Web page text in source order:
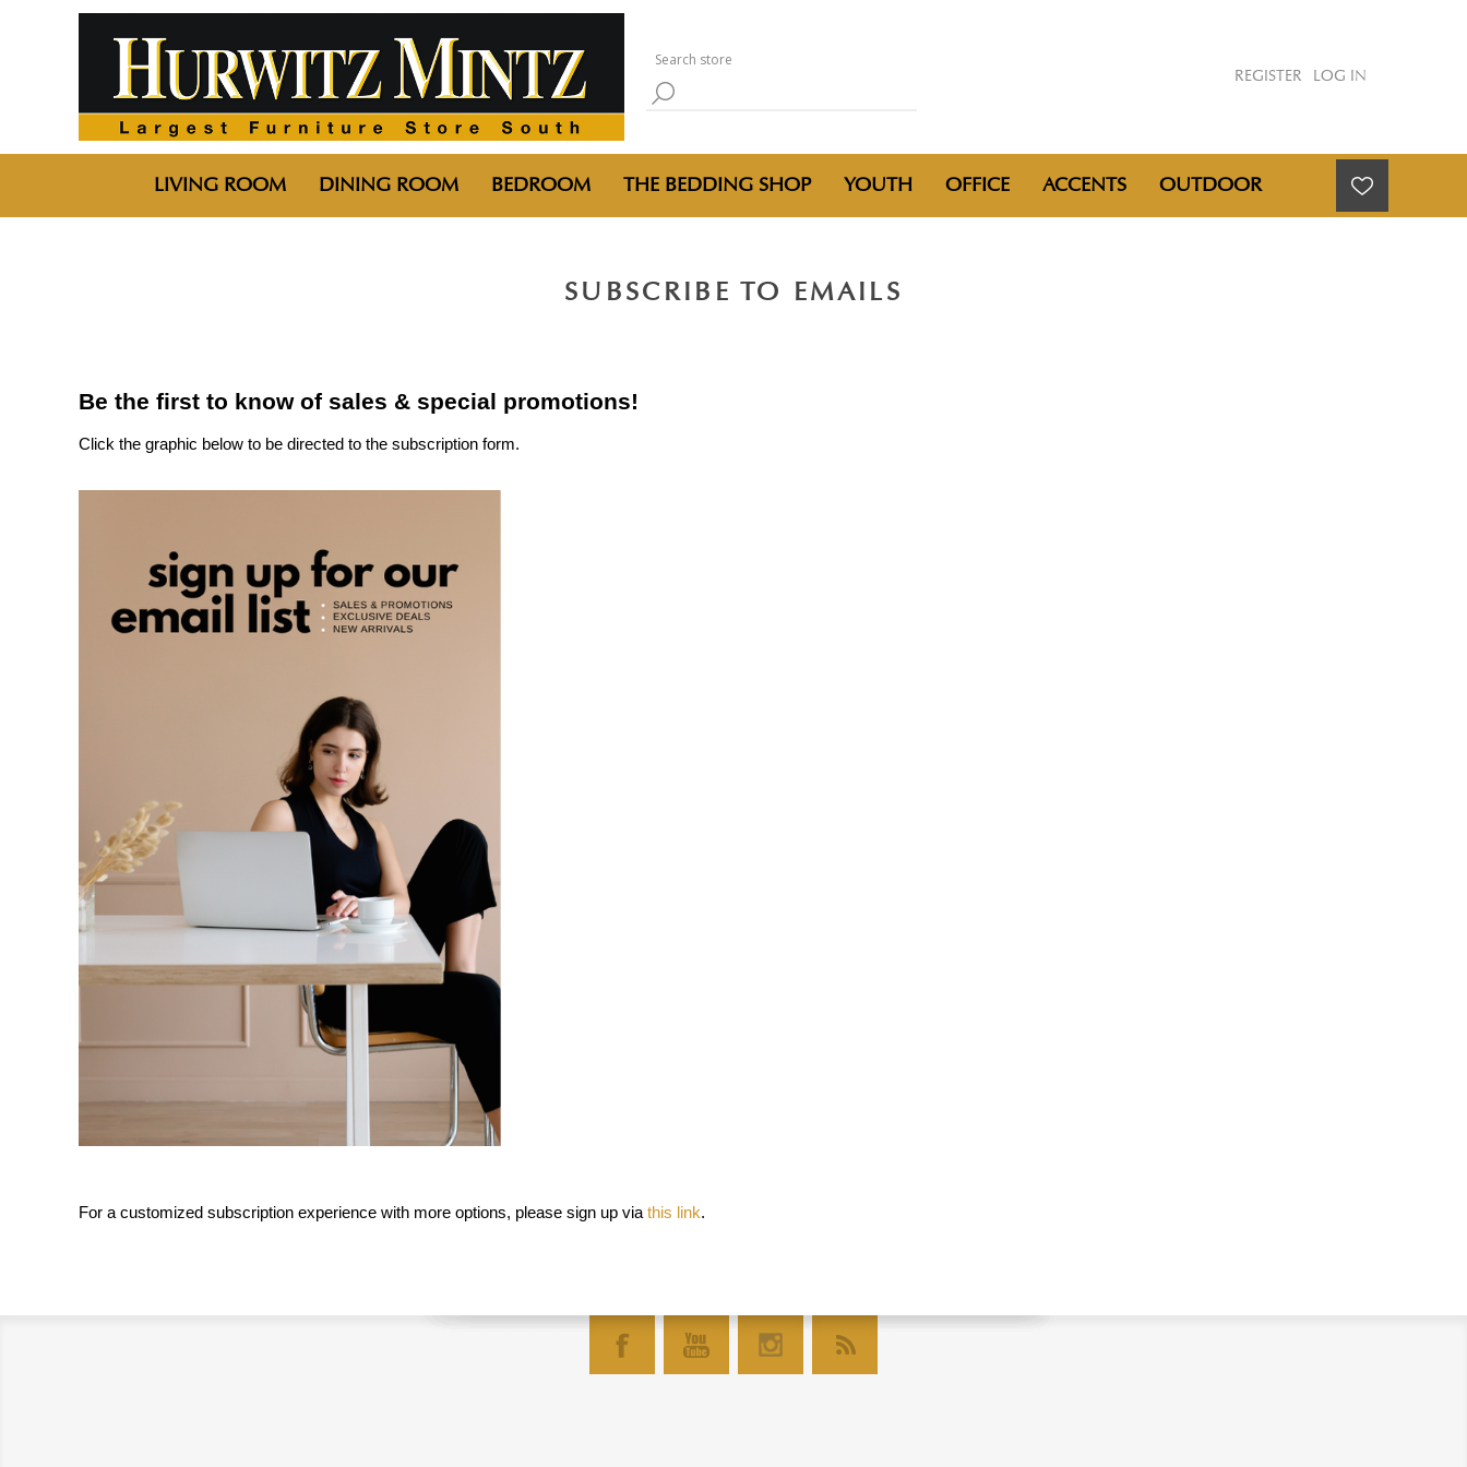
REGISTER LOG IN
LIVING ROOM DINING ROOM BEDROOM THE BEDDING SHOP YOUTH OFFICE ACCENTS OUTDOOR
SUBSCRIBE TO EMAILS
Be the first to know of sales & special promotions!
Click the graphic below to be directed to the subscription form.
For a customized subscription experience with more options, please sign up via this link.